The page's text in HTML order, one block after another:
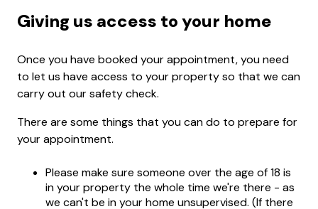
Giving us access to your home
Once you have booked your appointment, you need
to let us have access to your property so that we can
carry out our safety check.
There are some things that you can do to prepare for
your appointment.
Please make sure someone over the age of 18 is
in your property the whole time we're there - as
we can't be in your home unsupervised. (If there